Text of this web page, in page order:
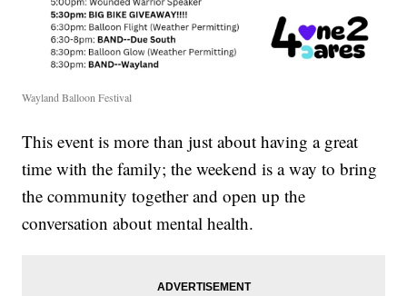
Wayland Balloon Festival
This event is more than just about having a great
time with the family; the weekend is a way to bring
the community together and open up the
conversation about mental health.